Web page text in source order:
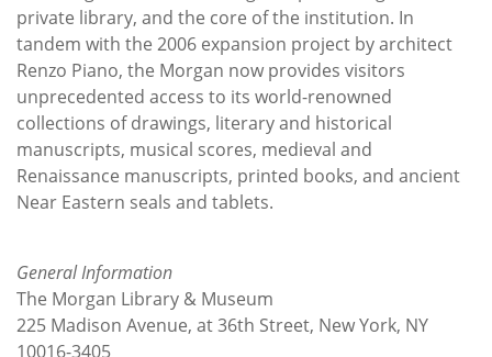
private library, and the core of the institution. In
tandem with the 2006 expansion project by architect
Renzo Piano, the Morgan now provides visitors
unprecedented access to its world-renowned
collections of drawings, literary and historical
manuscripts, musical scores, medieval and
Renaissance manuscripts, printed books, and ancient
Near Eastern seals and tablets.
General Information
The Morgan Library & Museum
225 Madison Avenue, at 36th Street, New York, NY
10016-3405